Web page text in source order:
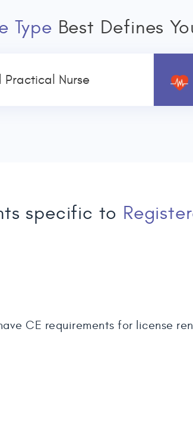
Type Best Defines
Practical Nurse
specific to
CE requirements for license